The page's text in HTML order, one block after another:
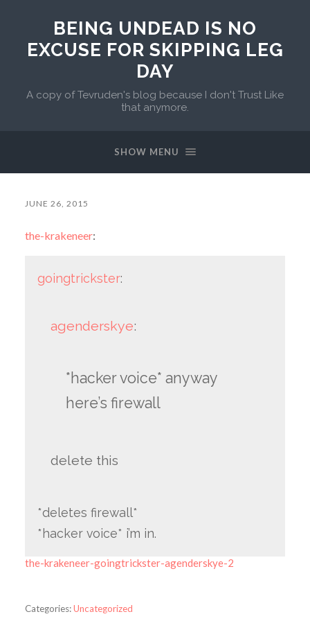
BEING UNDEAD IS NO
EXCUSE FOR SKIPPING LEG
DAY
A copy of Tevruden's blog because I don't Trust Like
that anymore.
SHOW MENU
JUNE 26, 2015
the-krakeneer:
goingtrickster:
agenderskye:
*hacker voice* anyway
here’s firewall
delete this
*deletes firewall*
*hacker voice* i’m in.
the-krakeneer-goingtrickster-agenderskye-2
Categories:Uncategorized